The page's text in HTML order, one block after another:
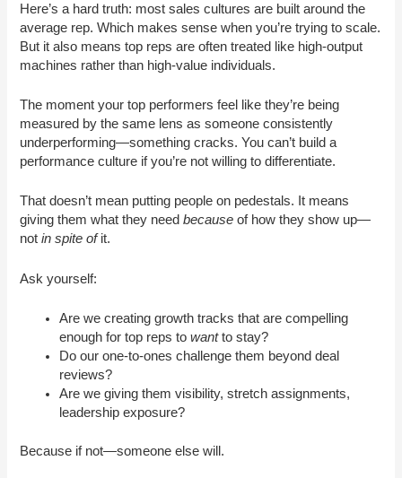
Here’s a hard truth: most sales cultures are built around the
average rep. Which makes sense when you’re trying to scale.
But it also means top reps are often treated like high-output
machines rather than high-value individuals.
The moment your top performers feel like they’re being
measured by the same lens as someone consistently
underperforming—something cracks. You can’t build a
performance culture if you’re not willing to differentiate.
That doesn’t mean putting people on pedestals. It means
giving them what they needbecause of how they show up—
notin spite ofit.
Ask yourself:
Are we creating growth tracks that are compelling
enough for top reps towantto stay?
Do our one-to-ones challenge them beyond deal
reviews?
Are we giving them visibility, stretch assignments,
leadership exposure?
Because if not—someone else will.